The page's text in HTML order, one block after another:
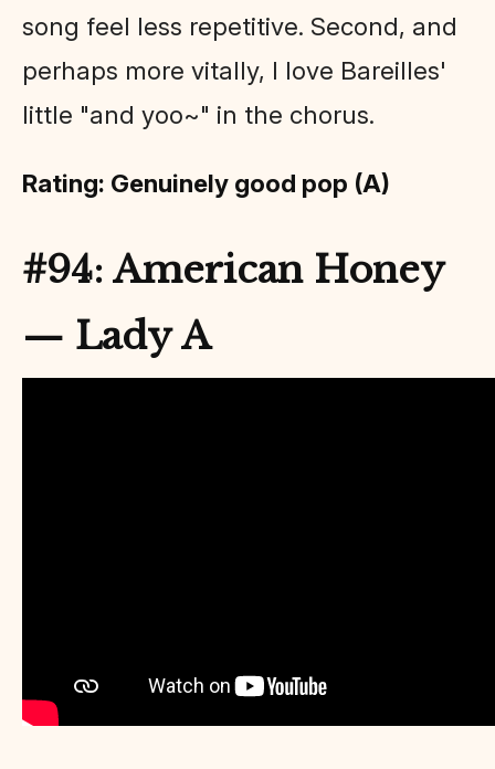
song feel less repetitive. Second, and
perhaps more vitally, I love Bareilles'
little "and yoo~" in the chorus.
Rating: Genuinely good pop (A)
#94: American Honey
— Lady A